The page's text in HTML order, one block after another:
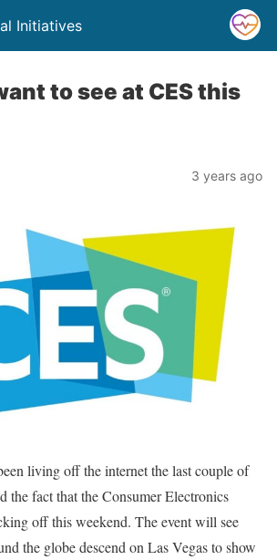
Initiatives
to see at CES this
3 years ago
living off the internet the last couple of
the fact that the Consumer Electronics
off this weekend. The event will see
the globe descend on Las Vegas to show